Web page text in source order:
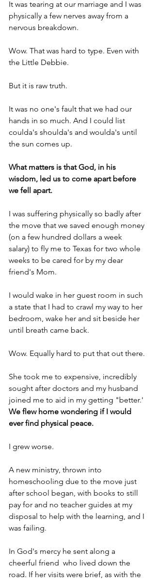
It was tearing at our marriage and I was
physically a few nerves away from a
nervous breakdown.
Wow. That was hard to type. Even with
the Little Debbie.
But it is raw truth.
It was no one's fault that we had our
hands in so much. And I could list
coulda's shoulda's and woulda's until
the sun comes up.
What matters is that God, in his
wisdom, led us to come apart before
we fell apart.
I was suffering physically so badly after
the move that we saved enough money
(on a few hundred dollars a week
salary) to fly me to Texas for two whole
weeks to be cared for by my dear
friend's Mom.
I would wake in her guest room in such
a state that I had to crawl my way to her
bedroom, wake her and sit beside her
until breath came back.
Wow. Equally hard to put that out there.
She took me to expensive, incredibly
sought after doctors and my husband
joined me to aid in my getting "better.'
We flew home wondering if I would
ever find physical peace.
I grew worse.
A new ministry, thrown into
homeschooling due to the move just
after school began, with books to still
pay for and no teacher guides at my
disposal to help with the learning, and I
was failing.
In God's mercy he sent along a
cheerful friend  who lived down the
road. If her visits were brief, as with the